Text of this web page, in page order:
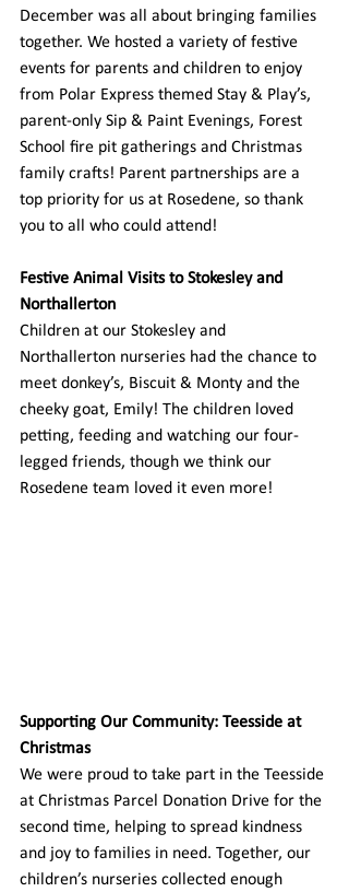
December was all about bringing families
together. We hosted a variety of festive
events for parents and children to enjoy
from Polar Express themed Stay & Play’s,
parent-only Sip & Paint Evenings, Forest
School fire pit gatherings and Christmas
family crafts! Parent partnerships are a
top priority for us at Rosedene, so thank
you to all who could attend!
Festive Animal Visits to Stokesley and
Northallerton
Children at our Stokesley and
Northallerton nurseries had the chance to
meet donkey’s, Biscuit & Monty and the
cheeky goat, Emily! The children loved
petting, feeding and watching our four-
legged friends, though we think our
Rosedene team loved it even more!
Supporting Our Community: Teesside at
Christmas
We were proud to take part in the Teesside
at Christmas Parcel Donation Drive for the
second time, helping to spread kindness
and joy to families in need. Together, our
children’s nurseries collected enough